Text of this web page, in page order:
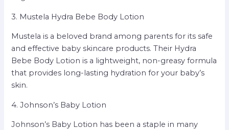
3. Mustela Hydra Bebe Body Lotion
Mustela is a beloved brand among parents for its safe
and effective baby skincare products. Their Hydra
Bebe Body Lotion is a lightweight, non-greasy formula
that provides long-lasting hydration for your baby’s
skin.
4. Johnson’s Baby Lotion
Johnson’s Baby Lotion has been a staple in many